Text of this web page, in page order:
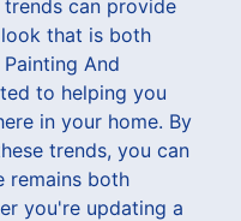
can provide
that is both
And
to helping you
in your home. By
trends, you can
remains both
you're updating a